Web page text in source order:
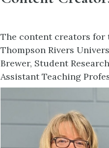
The content creators for
Thompson Rivers
Brewer, Student
Assistant Teaching